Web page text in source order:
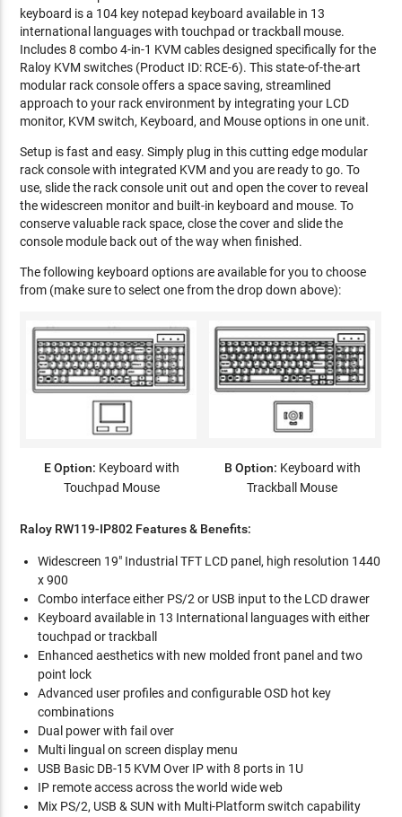
keyboard is a 104 key notepad keyboard available in 13
international languages with touchpad or trackball mouse.
Includes 8 combo 4-in-1 KVM cables designed specifically for the
Raloy KVM switches (Product ID: RCE-6). This state-of-the-art
modular rack console offers a space saving, streamlined
approach to your rack environment by integrating your LCD
monitor, KVM switch, Keyboard, and Mouse options in one unit.
Setup is fast and easy. Simply plug in this cutting edge modular
rack console with integrated KVM and you are ready to go. To
use, slide the rack console unit out and open the cover to reveal
the widescreen monitor and built-in keyboard and mouse. To
conserve valuable rack space, close the cover and slide the
console module back out of the way when finished.
The following keyboard options are available for you to choose
from (make sure to select one from the drop down above):
E Option: Keyboard with
Touchpad Mouse
B Option: Keyboard with
Trackball Mouse
Raloy RW119-IP802 Features & Benefits:
Widescreen 19" Industrial TFT LCD panel, high resolution 1440
x 900
Combo interface either PS/2 or USB input to the LCD drawer
Keyboard available in 13 International languages with either
touchpad or trackball
Enhanced aesthetics with new molded front panel and two
point lock
Advanced user profiles and configurable OSD hot key
combinations
Dual power with fail over
Multi lingual on screen display menu
USB Basic DB-15 KVM Over IP with 8 ports in 1U
IP remote access across the world wide web
Mix PS/2, USB & SUN with Multi-Platform switch capability